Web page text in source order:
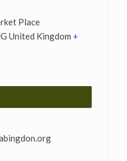
Place
United Kingdom +